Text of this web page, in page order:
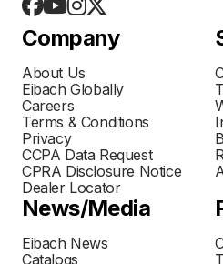
Company
About Us
Eibach Globally
Careers
Terms & Conditions
Privacy
CCPA Data Request
CPRA Disclosure Notice
Dealer Locator
News/Media
Eibach News
Catalogs